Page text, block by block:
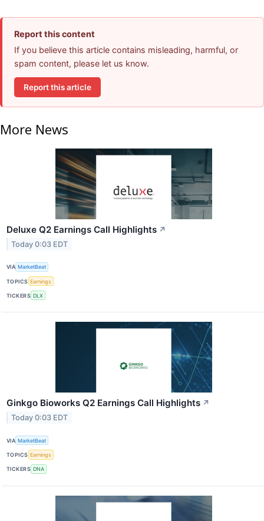
Report this content
If you believe this article contains misleading, harmful, or
spam content, please let us know.
Report this article
More News
Deluxe Q2 Earnings Call Highlights ↗
Today 0:03 EDT
VIA MarketBeat
TOPICS Earnings
TICKERS DLX
Ginkgo Bioworks Q2 Earnings Call Highlights ↗
Today 0:03 EDT
VIA MarketBeat
TOPICS Earnings
TICKERS DNA